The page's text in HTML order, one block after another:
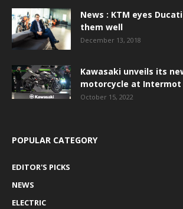
News : KTM eyes
them well
December 13, 2018
Kawasaki unveils its
motorcycle at Intermot
October 15, 2022
POPULAR CATEGORY
EDITOR'S PICKS
NEWS
ELECTRIC